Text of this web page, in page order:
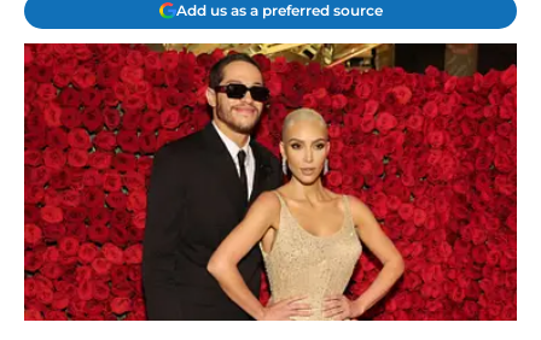
Add us as a preferred source